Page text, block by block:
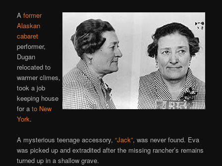
Aformer
Alaskan
cabaret
performer,
Dugan
relocated to
warmer climes,
took a job
keeping house
for ato New
York.
A mysterious teenage accessory,“Jack”, was never found. Eva
was picked up and extradited after the missing rancher’s remains
turned up in a shallow grave.